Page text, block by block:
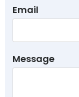
Email
Message